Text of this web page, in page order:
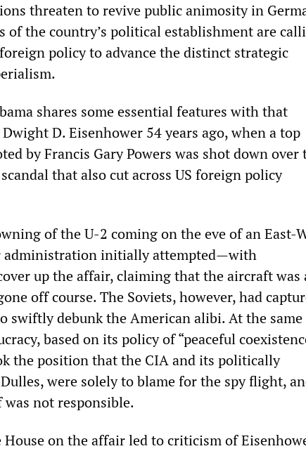
threaten to revive public animosity in
of the country’s political establishment are
policy to advance the distinct strategic
shares some essential features with that
D. Eisenhower 54 years ago, when a top
by Francis Gary Powers was shot down over
that also cut across US foreign policy
of the U-2 coming on the eve of an East-
administration initially attempted—with
up the affair, claiming that the aircraft was
off course. The Soviets, however, had
swiftly debunk the American alibi. At the same
based on its policy of “peaceful
the position that the CIA and its politically
were solely to blame for the spy flight,
not responsible.
on the affair led to criticism of